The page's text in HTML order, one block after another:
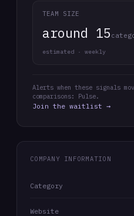
TEAM SIZE
around 15
estimated · weekly
Alerts when these signals
comparisons: Pulse.
Join the waitlist →
COMPANY INFORMATION
Category
Website